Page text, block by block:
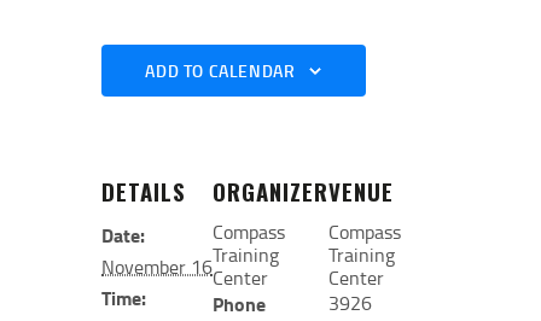
ADD TO CALENDAR
DETAILS
Date:
November 16
Time:
VENUE
Compass
Training
Center
3926
ORGANIZER
Compass
Training
Center
Phone